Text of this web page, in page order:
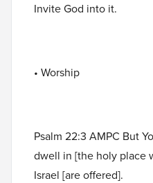
Invite God into it.
• Worship
Psalm 22:3 AMPC But
dwell in [the holy place
Israel [are offered].